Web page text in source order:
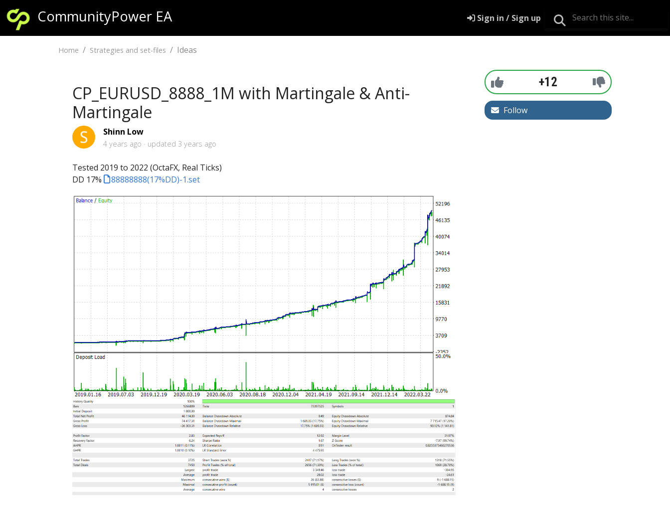
CommunityPower EA Sign in / Sign up
Home Strategies and set-files Ideas
CP_EURUSD_8888_1M with Martingale & Anti-
Martingale
Shinn Low
4 years ago updated 3 years ago
Tested 2019 to 2022 (OctaFX, Real Ticks)
DD 17%
88888888(17%DD)-1.set
+12
Follow